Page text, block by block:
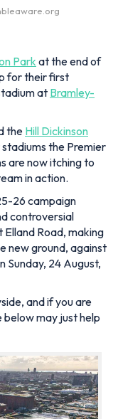
Park at the end of
for their first
at Bramley-
the Hill Dickinson
the Premier
are now itching to
in action.
26 campaign
controversial
Road, making
new ground, against
Sunday, 24 August,
and if you are
may just help